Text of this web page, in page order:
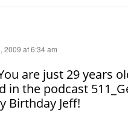
2009 at 6:34 am
are just 29 years
in the podcast
Birthday Jeff!